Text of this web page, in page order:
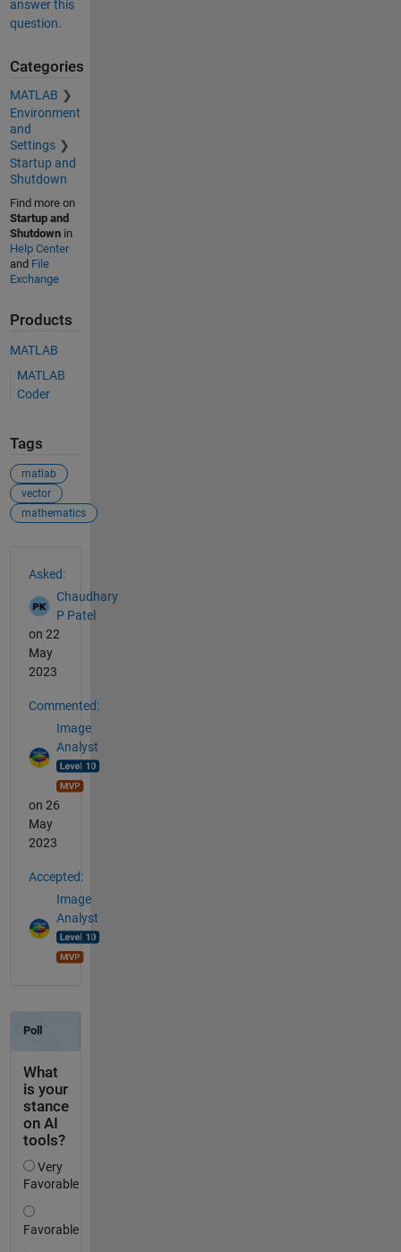
answer this
question.
Categories
MATLAB
Environment
and
Settings
Startup and
Shutdown
Find more on
Startup and
Shutdownin
Help Center
and File
Exchange
Products
MATLAB
MATLAB
Coder
Tags
matlab
vector
mathematics
Asked:
Chaudhary
P Patel
on 22
May
2023
Commented:
Image
Analyst
on 26
May
2023
Accepted:
Image
Analyst